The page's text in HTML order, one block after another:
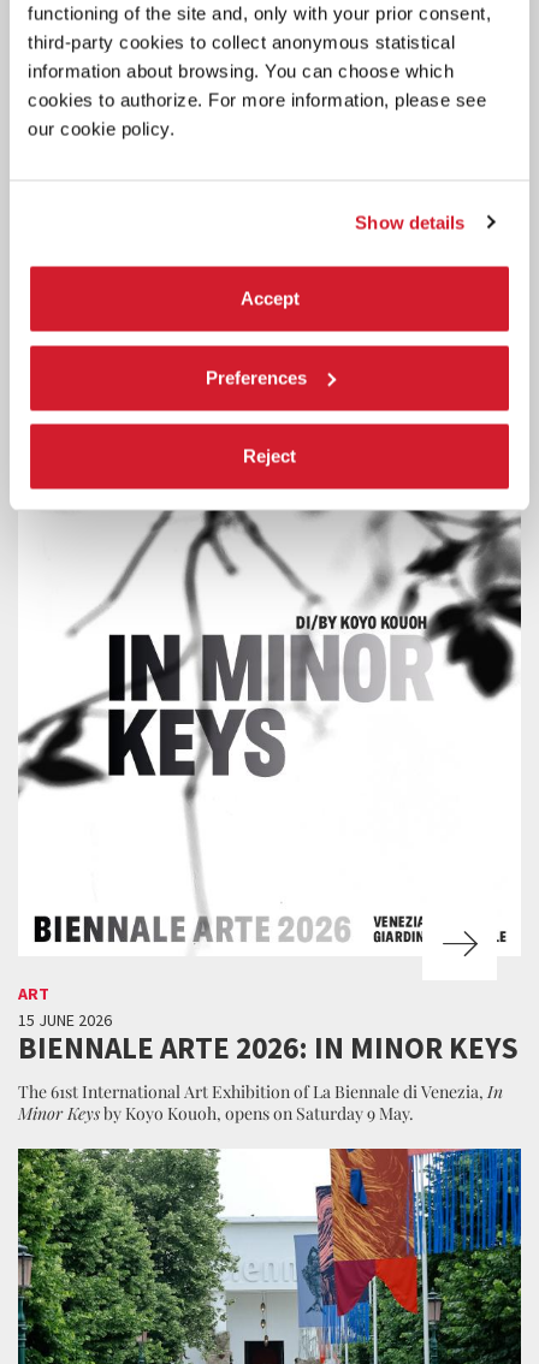
functioning of the site and, only with your prior consent,
third-party cookies to collect anonymous statistical
information about browsing. You can choose which
cookies to authorize. For more information, please see
our cookie policy.
Show details
Accept
Preferences
Reject
ART
OPENING HOURS OF THE AUSTRIAN
PAVILION
Tuesdays.
ART
15 JUNE 2026
BIENNALE ARTE 2026: IN MINOR KEYS
The 61st International Art Exhibition of La Biennale di Venezia, In
Minor Keysby Koyo Kouoh, opens on Saturday 9 May.